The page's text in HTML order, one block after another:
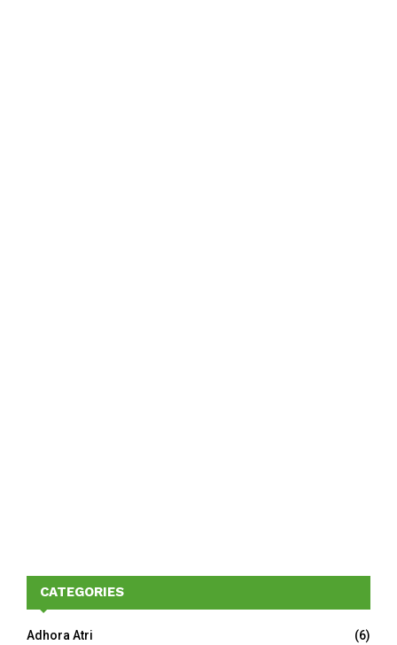
CATEGORIES
Adhora Atri
(6)